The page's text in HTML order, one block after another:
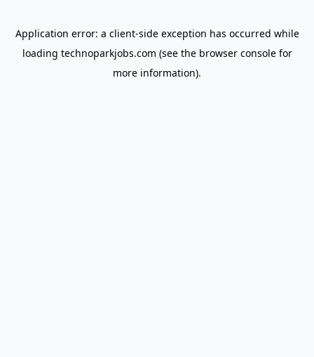
Application error: a client-side exception has occurred while
loading technoparkjobs.com (see the browser consolefor
more information).